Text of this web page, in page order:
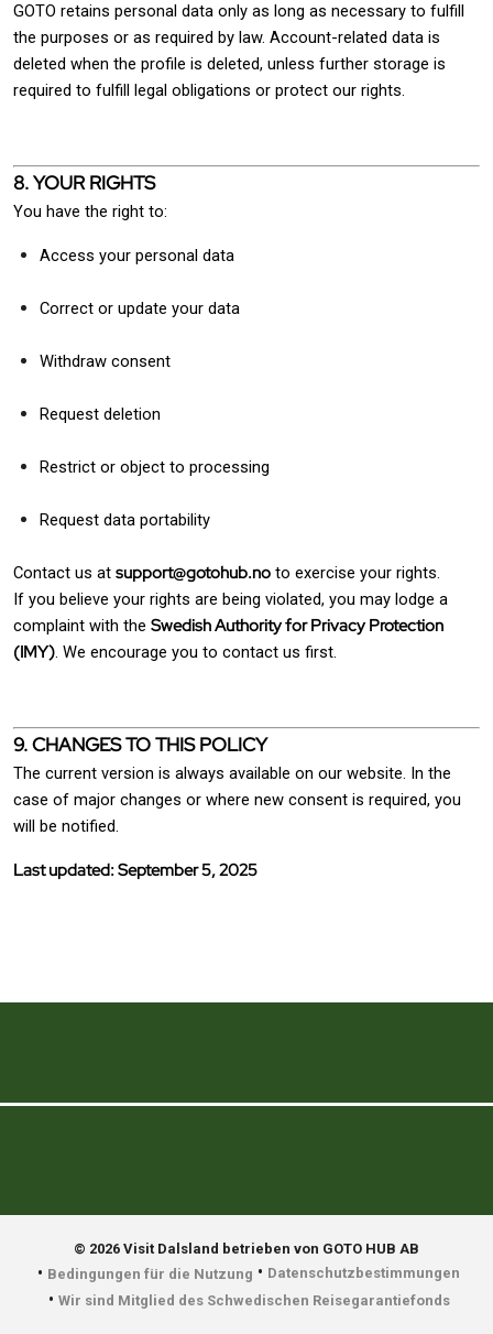
GOTO retains personal data only as long as necessary to fulfill
the purposes or as required by law. Account-related data is
deleted when the profile is deleted, unless further storage is
required to fulfill legal obligations or protect our rights.
8. YOUR RIGHTS
You have the right to:
Access your personal data
Correct or update your data
Withdraw consent
Request deletion
Restrict or object to processing
Request data portability
Contact us at support@gotohub.no to exercise your rights.
If you believe your rights are being violated, you may lodge a
complaint with the Swedish Authority for Privacy Protection
(IMY). We encourage you to contact us first.
9. CHANGES TO THIS POLICY
The current version is always available on our website. In the
case of major changes or where new consent is required, you
will be notified.
Last updated: September 5, 2025
© 2026 Visit Dalsland betrieben von GOTO HUB AB
• Bedingungen für die Nutzung • Datenschutzbestimmungen
• Wir sind Mitglied des Schwedischen Reisegarantiefonds